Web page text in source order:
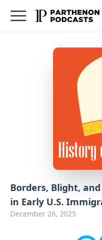
Borders, Blight,
in Early U.S.
December 26, 2025
Podcasts
Advertise
Contact